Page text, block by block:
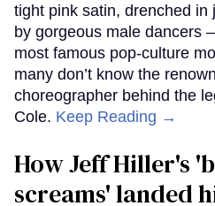
tight pink satin, drenched in
by gorgeous male dancers
most famous pop-culture
many don’t know the
choreographer behind the
Cole. Keep Reading →
How Jeff Hiller's
screams' landed